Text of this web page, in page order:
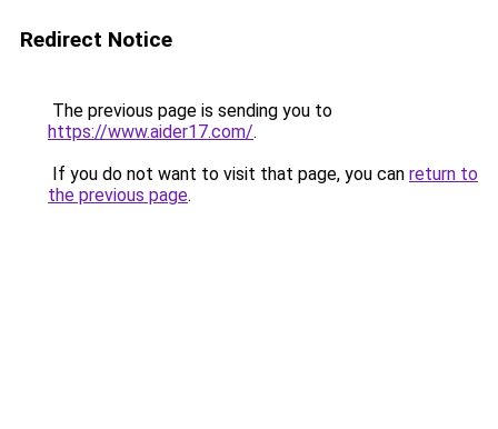
Redirect Notice
The previous page is sending you to
https://www.aider17.com/.
If you do not want to visit that page, you can return to
the previous page.